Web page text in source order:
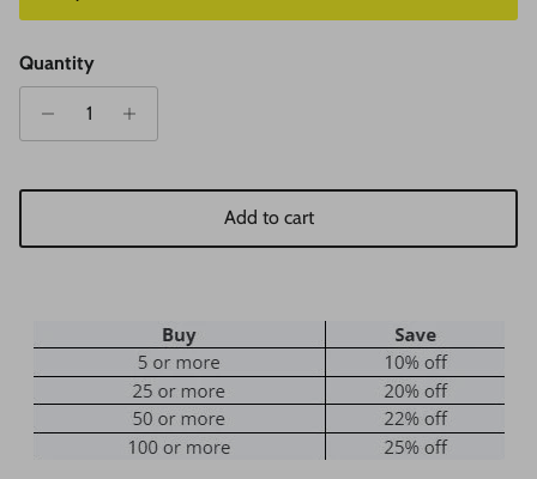
Quantity
Add to cart